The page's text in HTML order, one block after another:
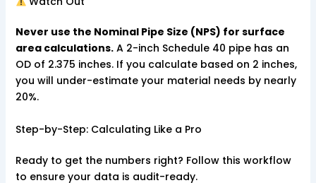
Never use the Nominal Pipe Size (NPS) for surface
area calculations.A 2-inch Schedule 40 pipe has an
OD of 2.375 inches. If you calculate based on 2 inches,
you will under-estimate your material needs by nearly
20%.
Step-by-Step: Calculating Like a Pro
Ready to get the numbers right? Follow this workflow
to ensure your data is audit-ready.